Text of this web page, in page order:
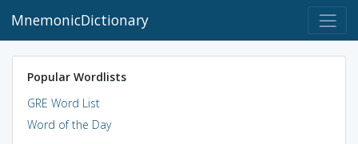
MnemonicDictionary
Popular Wordlists
GRE Word List
Word of the Day